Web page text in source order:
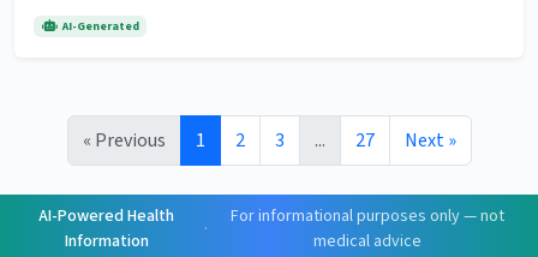
AI-Generated
« Previous 1 2 3 ... 27 Next »
AI-Powered Health
Information
·
For informational purposes only — not
medical advice